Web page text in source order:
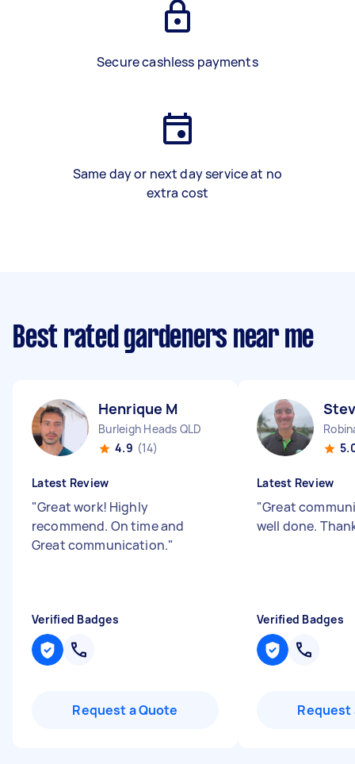
Secure cashless payments
Same day or next day service at no
extra cost
Best rated gardeners near me
Henrique M
Burleigh Heads QLD
4.9 (14)
Latest Review
"Great work! Highly
recommend. On time and
Great communication."
Verified Badges
Request a Quote
Latest Review
"Great
well done.
Verified Badges
Request